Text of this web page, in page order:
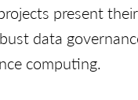
present
data
computing.